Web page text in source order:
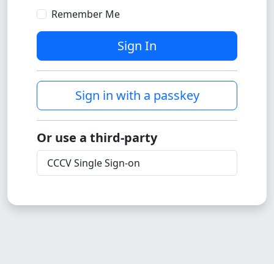
Remember Me
Sign In
Sign in with a passkey
Or use a third-party
CCCV Single Sign-on